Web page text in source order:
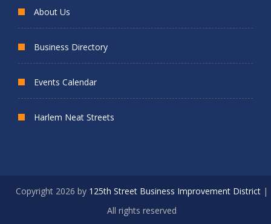
About Us
Business Directory
Events Calendar
Harlem Neat Streets
Copyright 2026 by 125th Street Business Improvement District|
All rights reserved